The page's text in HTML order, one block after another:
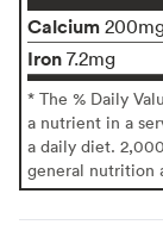
Calcium
Iron 7.2mg
* The % Daily
a nutrient in a
a daily diet.
general nutrition